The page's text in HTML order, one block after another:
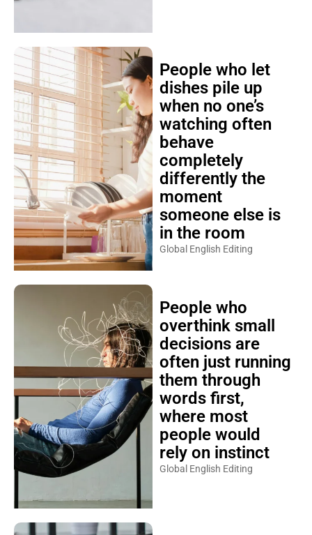
People who let
dishes pile up
when no one’s
watching often
behave
completely
differently the
moment
someone else is
in the room
Global English Editing
People who
overthink small
decisions are
often just running
them through
words first,
where most
people would
rely on instinct
Global English Editing